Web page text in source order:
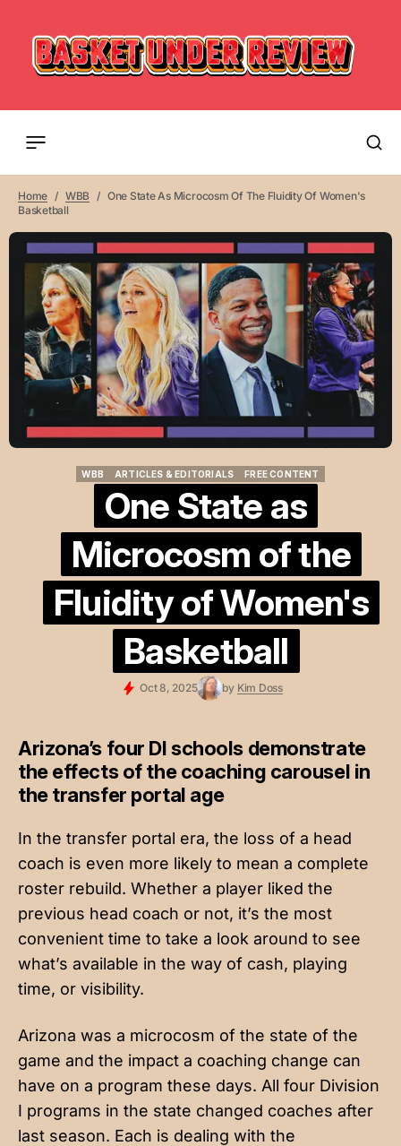
Home WBB
One State As Microcosm Of The Fluidity Of Women's
Basketball
WBB
WBB
ARTICLES & EDITORIALS
FREE CONTENT
FREE CONTENT
One State as
Microcosm of the
Fluidity of Women's
Basketball
Oct 8, 2025 by Kim Doss
Arizona’s four DI schools demonstrate
the effects of the coaching carousel in
the transfer portal age
In the transfer portal era, the loss of a head
coach is even more likely to mean a complete
roster rebuild. Whether a player liked the
previous head coach or not, it’s the most
convenient time to take a look around to see
what’s available in the way of cash, playing
time, or visibility.
Arizona was a microcosm of the state of the
game and the impact a coaching change can
have on a program these days. All four Division
I programs in the state changed coaches after
last season. Each is dealing with the